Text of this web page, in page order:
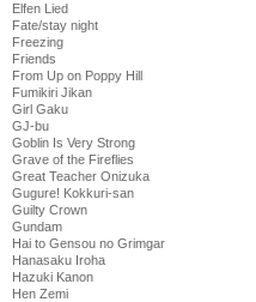
Elfen Lied
Fate/stay night
Freezing
Friends
From Up on Poppy Hill
Fumikiri Jikan
Girl Gaku
GJ-bu
Goblin Is Very Strong
Grave of the Fireflies
Great Teacher Onizuka
Gugure! Kokkuri-san
Guilty Crown
Gundam
Hai to Gensou no Grimgar
Hanasaku Iroha
Hazuki Kanon
Hen Zemi